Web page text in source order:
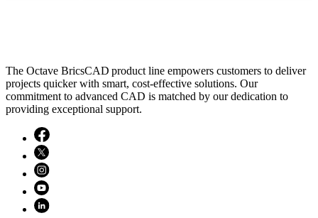
The Octave BricsCAD product line empowers customers to deliver
projects quicker with smart, cost-effective solutions. Our
commitment to advanced CAD is matched by our dedication to
providing exceptional support.